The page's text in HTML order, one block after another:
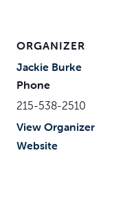
ORGANIZER
Jackie Burke
Phone
215-538-2510
View Organizer
Website